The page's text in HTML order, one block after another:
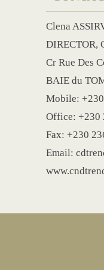
Clena
DIRECTOR,
Cr Rue Des
BAIE du
Mobile:
Office: +230
Fax: +230
Email: